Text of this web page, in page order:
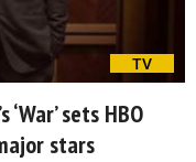
TV
sets HBO
stars